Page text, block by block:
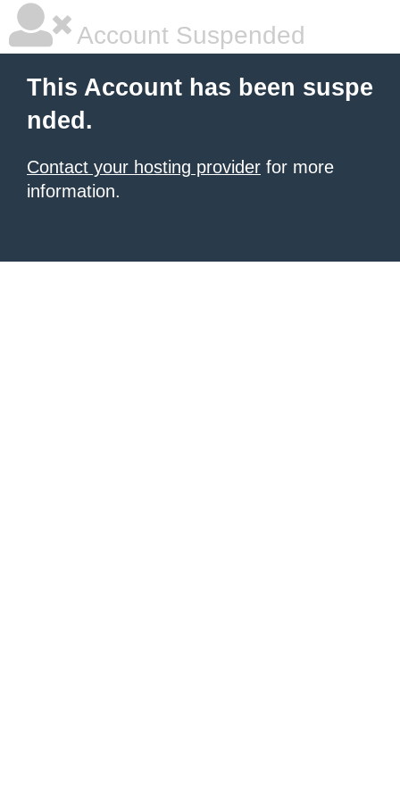
Account Suspended
This Account has been suspe
nded.
Contact your hosting provider for more
information.